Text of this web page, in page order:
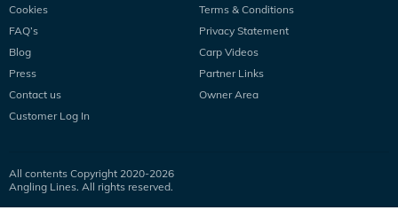
Cookies
Terms & Conditions
FAQ’s
Privacy Statement
Blog
Carp Videos
Press
Partner Links
Contact us
Owner Area
Customer Log In
All contents Copyright 2020-2026
Angling Lines. All rights reserved.